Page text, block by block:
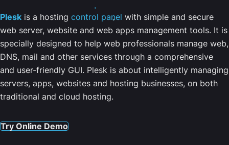
Plesk is a hosting control panel with simple and secure
web server, website and web apps management tools. It is
specially designed to help web professionals manage web,
DNS, mail and other services through a comprehensive
and user-friendly GUI. Plesk is about intelligently managing
servers, apps, websites and hosting businesses, on both
traditional and cloud hosting.
Try Online Demo